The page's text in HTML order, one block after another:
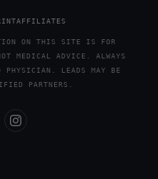
AFFILIATES
ON THIS SITE IS FOR
MEDICAL ADVICE. ALWAYS
PHYSICIAN. LEADS MAY BE
PARTNERS.